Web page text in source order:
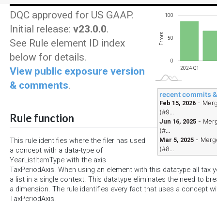
Errors 100
0
50
100
2024-Q1
recent commits
Feb 15, 2026 -
(#9...
Jun 16, 2025 -
(#...
Mar 5, 2025 -
(#8...
DQC approved for US GAAP.
Initial release: v23.0.0.
See Rule element ID index
below for details.
View public exposure version
& comments.
Rule function
This rule identifies where the filer has used
a concept with a data-type of
YearListItemType with the axis
TaxPeriodAxis. When using an element with this datatype all tax
a list in a single context. This datatype eliminates the need to
a dimension. The rule identifies every fact that uses a concept
TaxPeriodAxis.